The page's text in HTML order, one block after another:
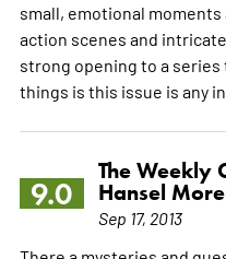
small, emotional
action scenes and
strong opening to a
things is this issue is any
9.0
The Weekly
Hansel
Sep 17, 2013